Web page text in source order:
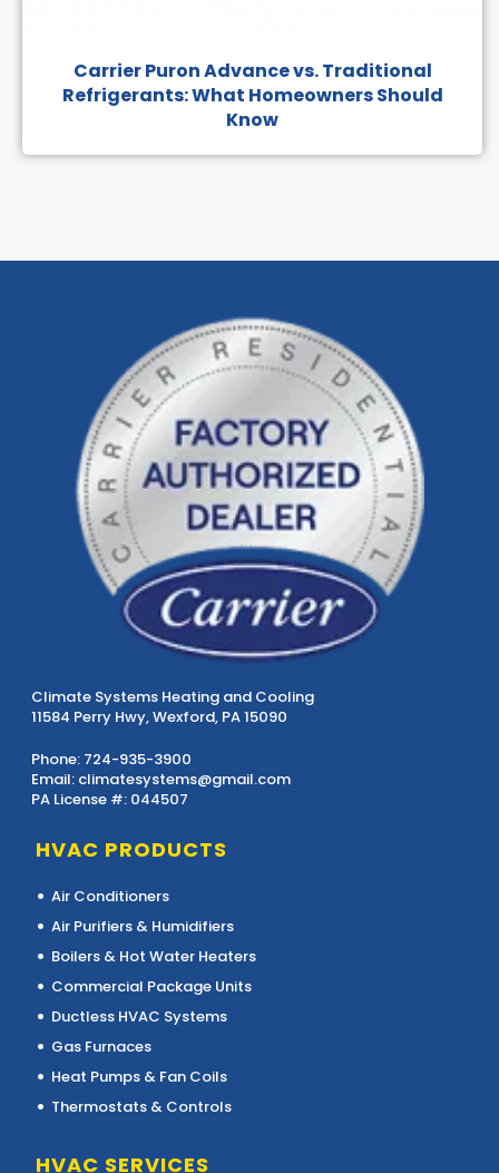
Carrier Puron Advance vs. Traditional
Refrigerants: What Homeowners Should
Know
Climate Systems Heating and Cooling
11584 Perry Hwy, Wexford, PA 15090
Phone: 724-935-3900
Email: climatesystems@gmail.com
PA License #: 044507
HVAC PRODUCTS
Air Conditioners
Air Purifiers & Humidifiers
Boilers & Hot Water Heaters
Commercial Package Units
Ductless HVAC Systems
Gas Furnaces
Heat Pumps & Fan Coils
Thermostats & Controls
HVAC SERVICES